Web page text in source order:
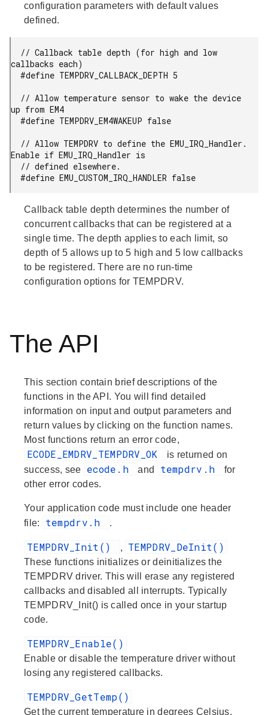
configuration parameters with default values
defined.
callbacks each)
up from EM4
Enable if EMU_IRQ_Handler is
  #define EMU_CUSTOM_IRQ_HANDLER false
Callback table depth determines the number of
concurrent callbacks that can be registered at a
single time. The depth applies to each limit, so
depth of 5 allows up to 5 high and 5 low callbacks
to be registered. There are no run-time
configuration options for TEMPDRV.
The API
This section contain brief descriptions of the
functions in the API. You will find detailed
information on input and output parameters and
return values by clicking on the function names.
Most functions return an error code,
ECODE_EMDRV_TEMPDRV_OK
is returned on
success, see
ecode.h and tempdrv.h
for
other error codes.
Your application code must include one header
file:
tempdrv.h .
TEMPDRV_Init() , TEMPDRV_DeInit()
These functions initializes or deinitializes the
TEMPDRV driver. This will erase any registered
callbacks and disabled all interrupts. Typically
TEMPDRV_Init() is called once in your startup
code.
TEMPDRV_Enable()
Enable or disable the temperature driver without
losing any registered callbacks.
TEMPDRV_GetTemp()
Get the current temperature in degrees Celsius.